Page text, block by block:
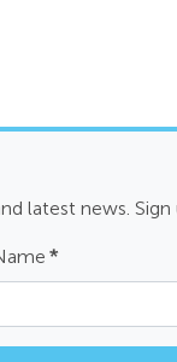
latest news.
*